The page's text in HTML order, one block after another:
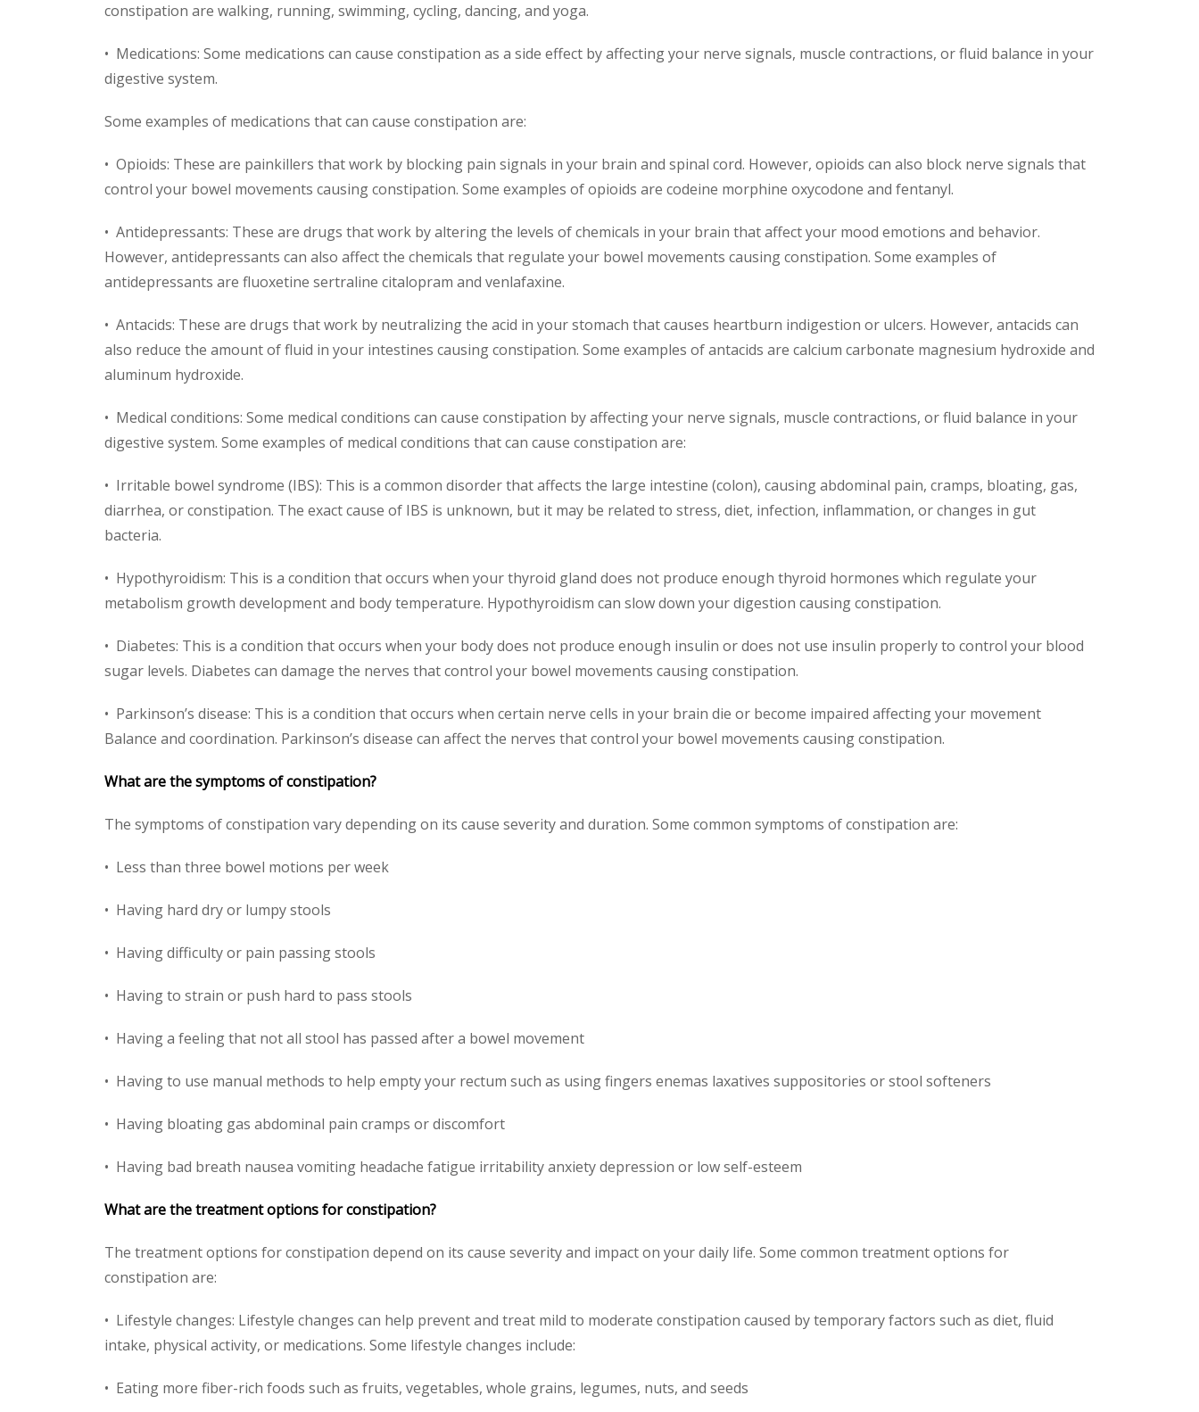
constipation are walking, running, swimming, cycling, dancing, and yoga.
• Medications: Some medications can cause constipation as a side effect by affecting your nerve signals, muscle contractions, or fluid balance in your
digestive system.
Some examples of medications that can cause constipation are:
• Opioids: These are painkillers that work by blocking pain signals in your brain and spinal cord. However, opioids can also block nerve signals that
control your bowel movements causing constipation. Some examples of opioids are codeine morphine oxycodone and fentanyl.
• Antidepressants: These are drugs that work by altering the levels of chemicals in your brain that affect your mood emotions and behavior.
However, antidepressants can also affect the chemicals that regulate your bowel movements causing constipation. Some examples of
antidepressants are fluoxetine sertraline citalopram and venlafaxine.
• Antacids: These are drugs that work by neutralizing the acid in your stomach that causes heartburn indigestion or ulcers. However, antacids can
also reduce the amount of fluid in your intestines causing constipation. Some examples of antacids are calcium carbonate magnesium hydroxide and
aluminum hydroxide.
• Medical conditions: Some medical conditions can cause constipation by affecting your nerve signals, muscle contractions, or fluid balance in your
digestive system. Some examples of medical conditions that can cause constipation are:
• Irritable bowel syndrome (IBS): This is a common disorder that affects the large intestine (colon), causing abdominal pain, cramps, bloating, gas,
diarrhea, or constipation. The exact cause of IBS is unknown, but it may be related to stress, diet, infection, inflammation, or changes in gut
bacteria.
• Hypothyroidism: This is a condition that occurs when your thyroid gland does not produce enough thyroid hormones which regulate your
metabolism growth development and body temperature. Hypothyroidism can slow down your digestion causing constipation.
• Diabetes: This is a condition that occurs when your body does not produce enough insulin or does not use insulin properly to control your blood
sugar levels. Diabetes can damage the nerves that control your bowel movements causing constipation.
• Parkinson’s disease: This is a condition that occurs when certain nerve cells in your brain die or become impaired affecting your movement
Balance and coordination. Parkinson’s disease can affect the nerves that control your bowel movements causing constipation.
What are the symptoms of constipation?
The symptoms of constipation vary depending on its cause severity and duration. Some common symptoms of constipation are:
• Less than three bowel motions per week
• Having hard dry or lumpy stools
• Having difficulty or pain passing stools
• Having to strain or push hard to pass stools
• Having a feeling that not all stool has passed after a bowel movement
• Having to use manual methods to help empty your rectum such as using fingers enemas laxatives suppositories or stool softeners
• Having bloating gas abdominal pain cramps or discomfort
• Having bad breath nausea vomiting headache fatigue irritability anxiety depression or low self-esteem
What are the treatment options for constipation?
The treatment options for constipation depend on its cause severity and impact on your daily life. Some common treatment options for
constipation are:
• Lifestyle changes: Lifestyle changes can help prevent and treat mild to moderate constipation caused by temporary factors such as diet, fluid
intake, physical activity, or medications. Some lifestyle changes include:
• Eating more fiber-rich foods such as fruits, vegetables, whole grains, legumes, nuts, and seeds